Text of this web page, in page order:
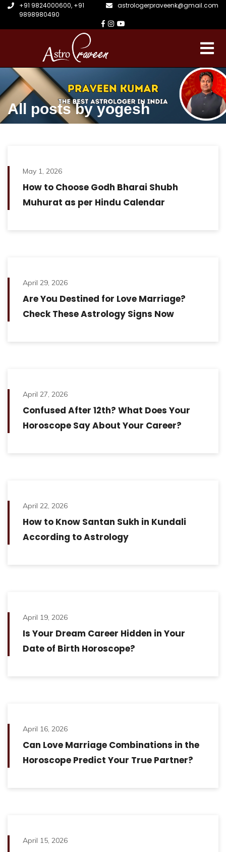
+91 9824000600, +91
9898980490
astrologerpraveenk@gmail.com
All posts by yogesh
May 1, 2026
How to Choose Godh Bharai Shubh
Muhurat as per Hindu Calendar
April 29, 2026
Are You Destined for Love Marriage?
Check These Astrology Signs Now
April 27, 2026
Confused After 12th? What Does Your
Horoscope Say About Your Career?
April 22, 2026
How to Know Santan Sukh in Kundali
According to Astrology
April 19, 2026
Is Your Dream Career Hidden in Your
Date of Birth Horoscope?
April 16, 2026
Can Love Marriage Combinations in the
Horoscope Predict Your True Partner?
April 15, 2026